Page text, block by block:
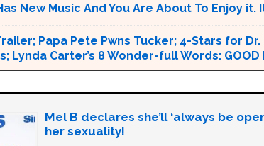
New Music And You Are About To Enjoy it.
Papa Pete Pwns Tucker; 4-Stars for
Lynda Carter’s 8 Wonder-full Words: GOOD
Mel B declares she’ll ‘always be
her sexuality!